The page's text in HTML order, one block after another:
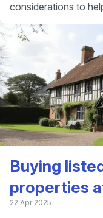
considerations to
Buying
properties
22 Apr 2025